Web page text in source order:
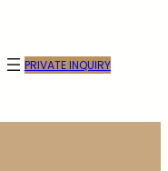
PRIVATE INQUIRY